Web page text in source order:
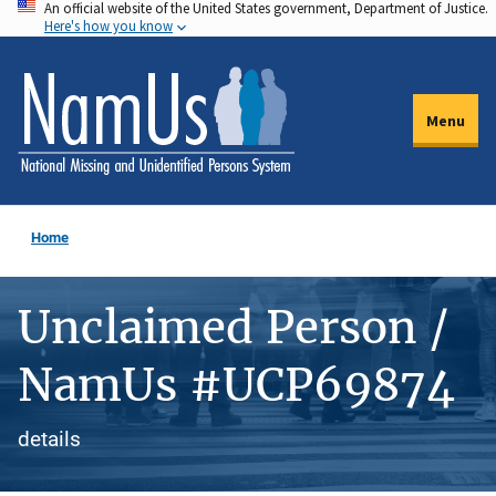
Skip
to
main
content
An official website of the United States government, Department of Justice.
Here's how you know
Menu
Home
Unclaimed Person /
NamUs #UCP69874
details